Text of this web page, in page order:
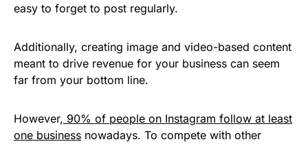
easy to forget to post regularly.
Additionally, creating image and video-based content
meant to drive revenue for your business can seem
far from your bottom line.
However, 90% of people on Instagram follow at least
one business nowadays. To compete with other